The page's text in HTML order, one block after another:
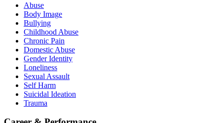
Abuse
Body Image
Bullying
Childhood Abuse
Chronic Pain
Domestic Abuse
Gender Identity
Loneliness
Sexual Assault
Self Harm
Suicidal Ideation
Trauma